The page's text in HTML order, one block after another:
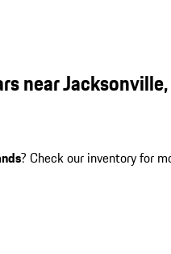
near
? Check our inventory for